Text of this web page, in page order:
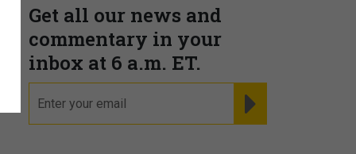
Get all our news and
commentary in your
inbox at 6 a.m. ET.